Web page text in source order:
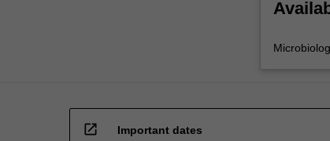
open_in_new Important dates